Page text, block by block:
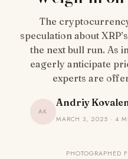
The
speculation about
the next bull run. As
eagerly anticipate
experts are
AK
Andriy
MARCH 3, 2025 · 4
PHOTOGRAPHED